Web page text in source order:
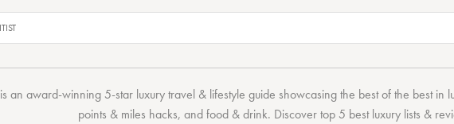
is an award-winning 5-star luxury travel & lifestyle guide showcasing the best of the bestin
points & miles hacks, andfood & drink. Discovertop 5 best luxury lists &